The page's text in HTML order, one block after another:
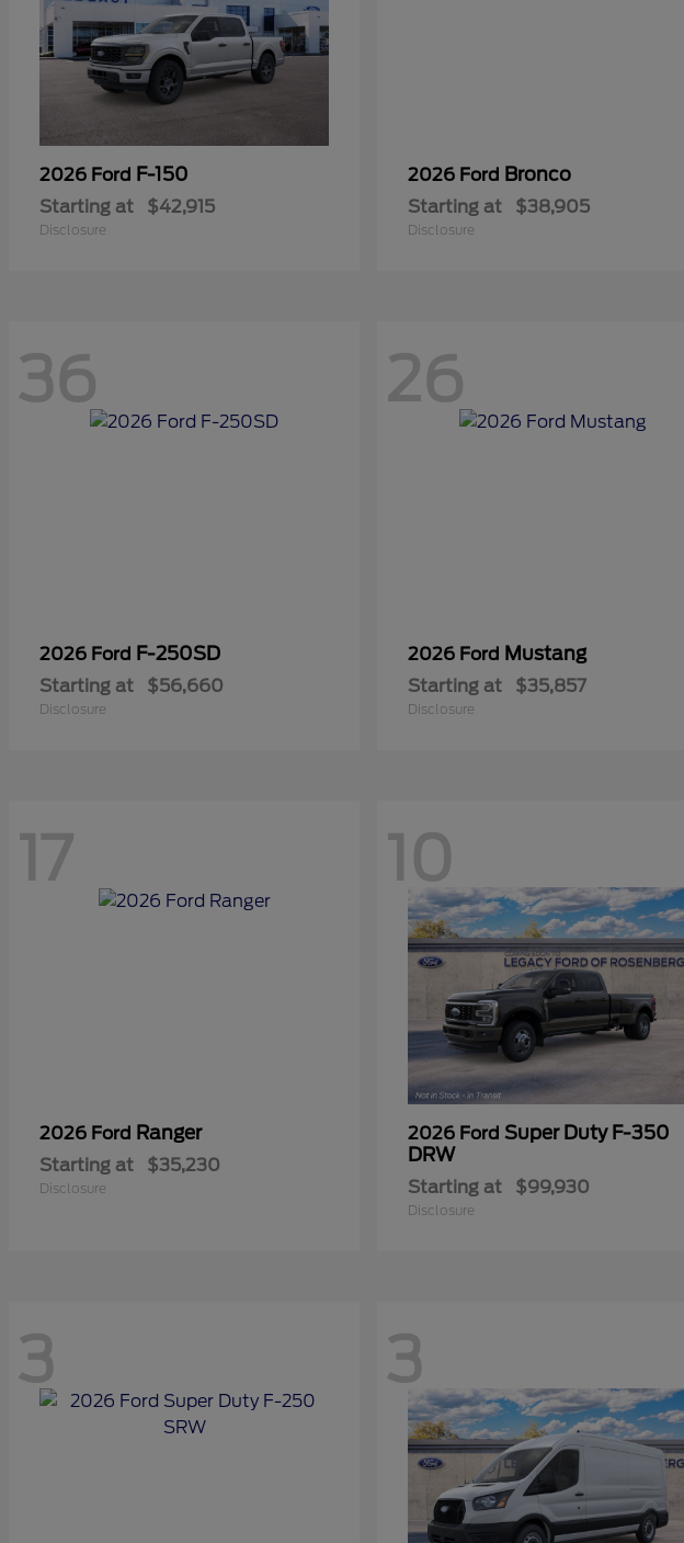
2026 Ford F-150
Starting at $42,915
Disclosure
2026 Ford Bronco
Starting at $38,905
Disclosure
36
2026 Ford F-250SD
Starting at $56,660
Disclosure
26
2026 Ford Mustang
Starting at $35,857
Disclosure
17
2026 Ford Ranger
Starting at $35,230
Disclosure
10
2026 Ford Super Duty F-350
DRW
Starting at $99,930
Disclosure
3 3